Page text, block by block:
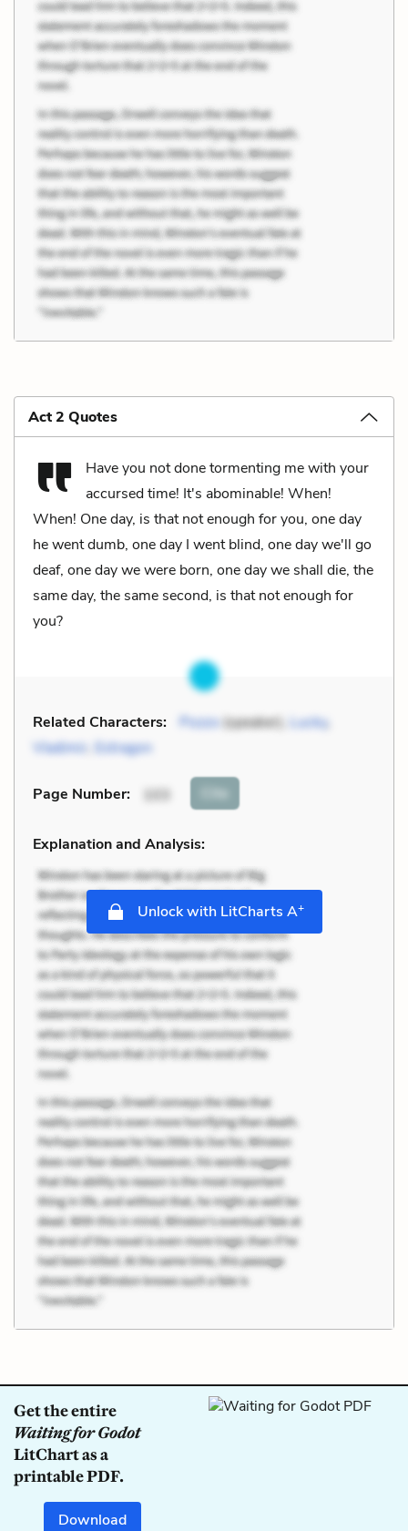
Act 2 Quotes
Have you not done tormenting me with your
accursed time! It's abominable! When!
When! One day, is that not enough for you, one day
he went dumb, one day I went blind, one day we'll go
deaf, one day we were born, one day we shall die, the
same day, the same second, is that not enough for
you?
Related Characters: Pozzo(speaker), Lucky,
Vladimir Estragon
Page Number: 103 Cite
Explanation and Analysis:
Unlock with LitCharts A+
Get the entire
Waiting for Godot
LitChart as a
printable PDF.
Download